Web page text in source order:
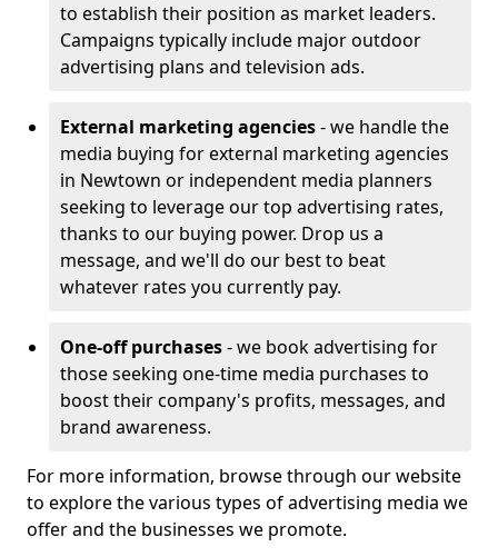
to establish their position as market leaders.
Campaigns typically include major outdoor
advertising plans and television ads.
External marketing agencies- we handle the
media buying for external marketing agencies
in Newtown or independent media planners
seeking to leverage our top advertising rates,
thanks to our buying power. Drop us a
message, and we'll do our best to beat
whatever rates you currently pay.
One-off purchases- we book advertising for
those seeking one-time media purchases to
boost their company's profits, messages, and
brand awareness.
For more information, browse through our website
to explore the various types of advertising media we
offer and the businesses we promote.